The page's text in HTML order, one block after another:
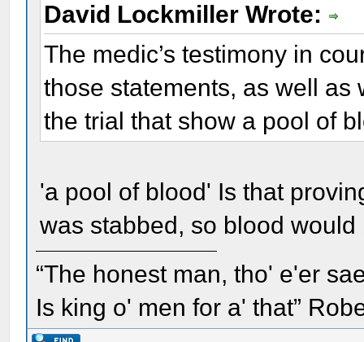
David Lockmiller Wrote:
The medic’s testimony in
those statements, as well as
the trial that show a pool of
'a pool of blood' Is that
was stabbed, so blood
“The honest man, tho' e'er
Is king o' men for a' that”